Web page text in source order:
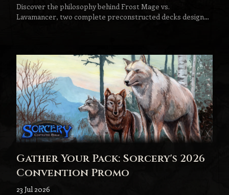
Discover the philosophy behind Frost Mage vs.
Lavamancer, two complete preconstructed decks designed
Gather Your Pack: Sorcery's 2026
Convention Promo
23 Jul 2026